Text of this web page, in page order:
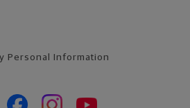
Personal Information